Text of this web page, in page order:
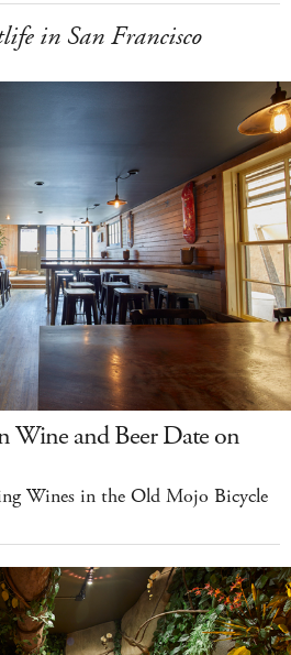
in San Francisco
Wine and Beer Date on
Wines in the Old Mojo Bicycle